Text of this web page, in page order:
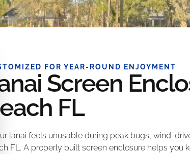
FOR YEAR-ROUND ENJOYMENT
Screen
FL
lanai feels unusable during peak bugs, wind-
FL. A properly built screen enclosure helps